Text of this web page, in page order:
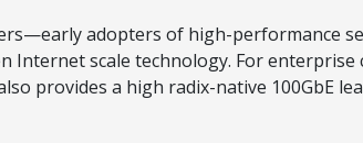
adopters of high-performance
Internet scale technology. For
provides a high radix-native 100GbE